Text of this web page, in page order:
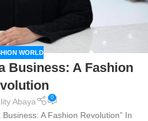
WORLD
Business: A Fashion
Abaya 0
A Fashion Revolution” In